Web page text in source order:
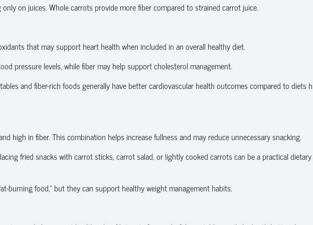
on juices. Whole carrots provide more fiber compared to strained carrot juice.
that may support heart health when included in an overall healthy diet.
pressure levels, while fiber may help support cholesterol management.
and fiber-rich foods generally have better cardiovascular health outcomes compared to diets
high in fiber. This combination helps increase fullness and may reduce unnecessary snacking.
fried snacks with carrot sticks, carrot salad, or lightly cooked carrots can be a practical dietary
burning food,” but they can support healthy weight management habits.